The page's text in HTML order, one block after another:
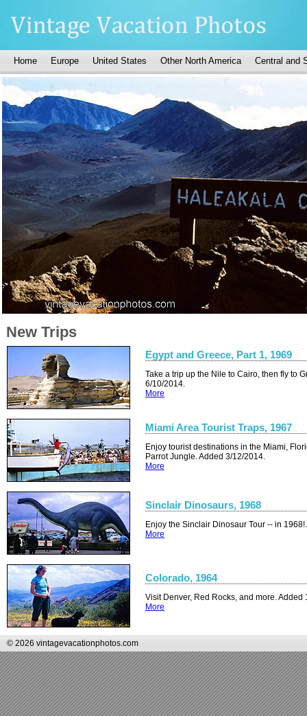
Home Europe United States Other North America Central and
New Trips
Egypt and Greece, Part 1, 1969
Take a trip up the Nile to Cairo, then fly to
6/10/2014.
More
Miami Area Tourist Traps, 1967
Enjoy tourist destinations in the Miami,
Parrot Jungle. Added 3/12/2014.
More
Sinclair Dinosaurs, 1968
Enjoy the Sinclair Dinosaur Tour -- in
More
Colorado, 1964
Visit Denver, Red Rocks, and more. Added
More
© 2026 vintagevacationphotos.com